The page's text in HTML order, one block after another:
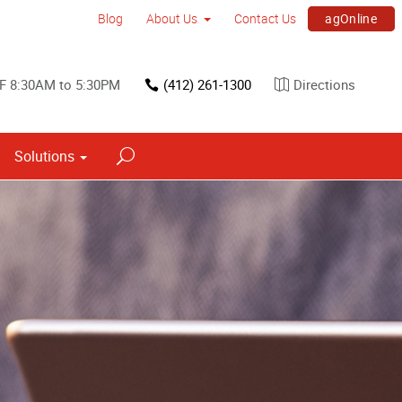
Blog About Us Contact Us agOnline
8:30AM to 5:30PM (412) 261-1300 Directions
Solutions